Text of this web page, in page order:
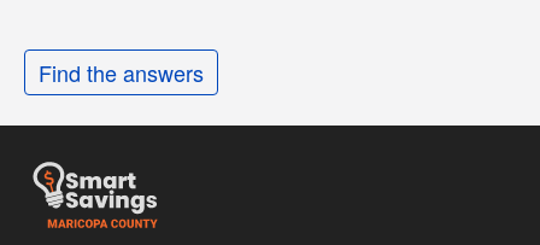
Find the answers